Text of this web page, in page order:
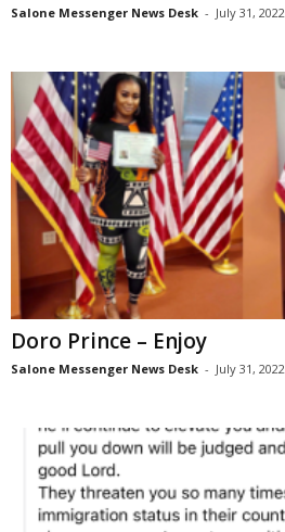
Salone Messenger News Desk - July 31, 2022
Doro Prince – Enjoy
Salone Messenger News Desk - July 31, 2022